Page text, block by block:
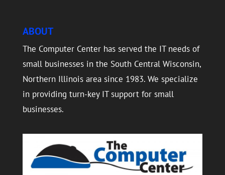
ABOUT
The Computer Center has served the IT needs of
small businesses in the South Central Wisconsin,
Northern Illinois area since 1983. We specialize
in providing turn-key IT support for small
businesses.